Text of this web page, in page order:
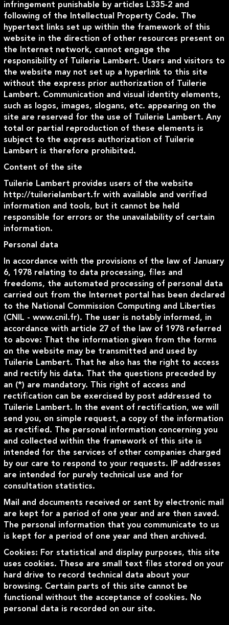
infringement punishable by articles L335-2 and
following of the Intellectual Property Code. The
hypertext links set up within the framework of this
website in the direction of other resources present on
the Internet network, cannot engage the
responsibility of Tuilerie Lambert. Users and visitors to
the website may not set up a hyperlink to this site
without the express prior authorization of Tuilerie
Lambert. Communication and visual identity elements,
such as logos, images, slogans, etc. appearing on the
site are reserved for the use of Tuilerie Lambert. Any
total or partial reproduction of these elements is
subject to the express authorization of Tuilerie
Lambert is therefore prohibited.
Content of the site
Tuilerie Lambert provides users of the website
http://tuilerielambert.fr with available and verified
information and tools, but it cannot be held
responsible for errors or the unavailability of certain
information.
Personal data
In accordance with the provisions of the law of January
6, 1978 relating to data processing, files and
freedoms, the automated processing of personal data
carried out from the Internet portal has been declared
to the National Commission Computing and Liberties
(CNIL - www.cnil.fr). The user is notably informed, in
accordance with article 27 of the law of 1978 referred
to above: That the information given from the forms
on the website may be transmitted and used by
Tuilerie Lambert. That he also has the right to access
and rectify his data. That the questions preceded by
an (*) are mandatory. This right of access and
rectification can be exercised by post addressed to
Tuilerie Lambert. In the event of rectification, we will
send you, on simple request, a copy of the information
as rectified. The personal information concerning you
and collected within the framework of this site is
intended for the services of other companies charged
by our care to respond to your requests. IP addresses
are intended for purely technical use and for
consultation statistics.
Mail and documents received or sent by electronic mail
are kept for a period of one year and are then saved.
The personal information that you communicate to us
is kept for a period of one year and then archived.
Cookies: For statistical and display purposes, this site
uses cookies. These are small text files stored on your
hard drive to record technical data about your
browsing. Certain parts of this site cannot be
functional without the acceptance of cookies. No
personal data is recorded on our site.